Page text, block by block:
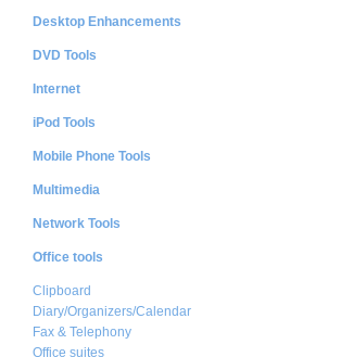
Desktop Enhancements
DVD Tools
Internet
iPod Tools
Mobile Phone Tools
Multimedia
Network Tools
Office tools
Clipboard
Diary/Organizers/Calendar
Fax & Telephony
Office suites